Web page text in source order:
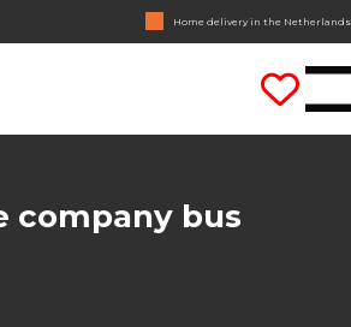
Home delivery in the Netherlands
No annual reports required
Drive straight away
company bus